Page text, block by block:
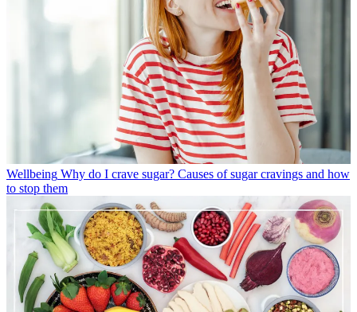
Wellbeing Why do I crave sugar? Causes of sugar cravings and how
to stop them